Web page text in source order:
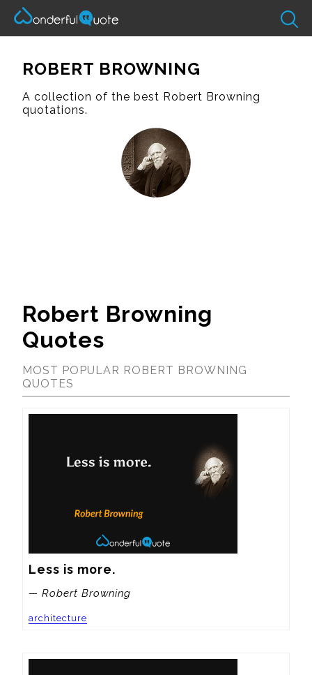
ROBERT BROWNING
A collection of the best Robert Browning
quotations.
Robert Browning
Quotes
MOST POPULAR ROBERT BROWNING
QUOTES
Less is more.
— Robert Browning
architecture